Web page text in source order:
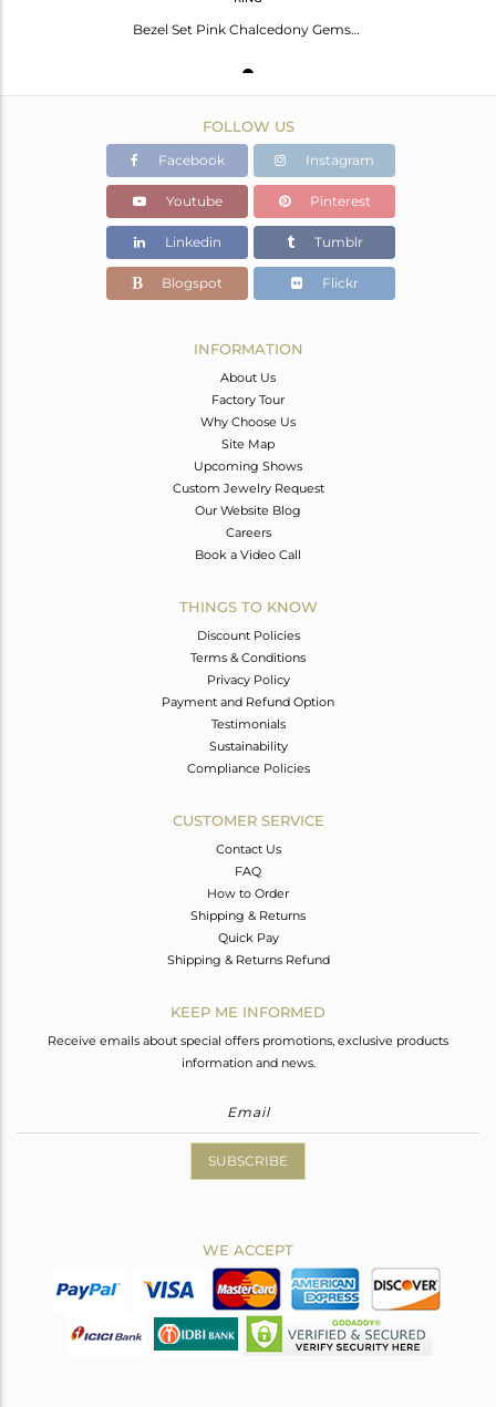
Bezel Set Pink Chalcedony Gemstone 925 Fine Silver Ring Manufacturer India
FOLLOW US
Facebook Instagram
Youtube Pinterest
Linkedin Tumblr
Blogspot Flickr
INFORMATION
About Us
Factory Tour
Why Choose Us
Site Map
Upcoming Shows
Custom Jewelry Request
Our Website Blog
Careers
Book a Video Call
THINGS TO KNOW
Discount Policies
Terms & Conditions
Privacy Policy
Payment and Refund Option
Testimonials
Sustainability
Compliance Policies
CUSTOMER SERVICE
Contact Us
FAQ
How to Order
Shipping & Returns
Quick Pay
Shipping & Returns Refund
KEEP ME INFORMED
Receive emails about special offers promotions, exclusive products
information and news.
SUBSCRIBE
WE ACCEPT